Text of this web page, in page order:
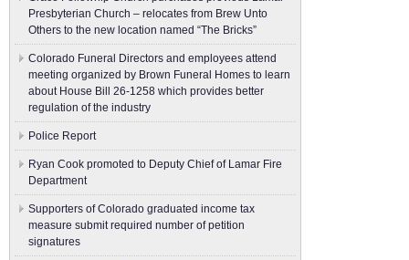
Presbyterian Church – relocates from Brew Unto
Others to the new location named “The Bricks”
Colorado Funeral Directors and employees attend
meeting organized by Brown Funeral Homes to learn
about House Bill 26-1258 which provides better
regulation of the industry
Police Report
Ryan Cook promoted to Deputy Chief of Lamar Fire
Department
Supporters of Colorado graduated income tax
measure submit ​required number of petition
signatures